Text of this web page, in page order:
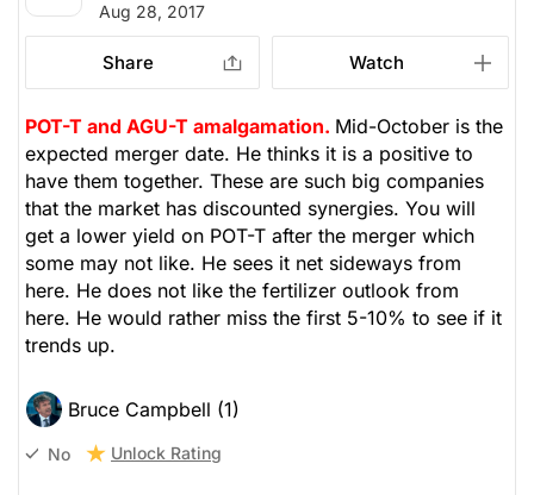
Aug 28, 2017
Share Watch
POT-T and AGU-T amalgamation. Mid-October is the
expected merger date. He thinks it is a positive to
have them together. These are such big companies
that the market has discounted synergies. You will
get a lower yield on POT-T after the merger which
some may not like. He sees it net sideways from
here. He does not like the fertilizer outlook from
here. He would rather miss the first 5-10% to see if it
trends up.
Bruce Campbell (1)
No Unlock Rating